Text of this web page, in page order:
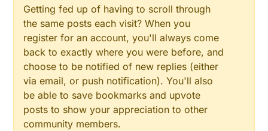
Getting fed up of having to scroll through
the same posts each visit? When you
register for an account, you'll always come
back to exactly where you were before, and
choose to be notified of new replies (either
via email, or push notification). You'll also
be able to save bookmarks and upvote
posts to show your appreciation to other
community members.